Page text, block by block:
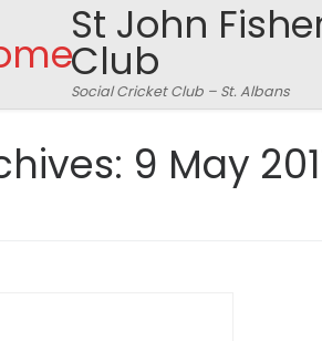
St John
Club
Social Cricket Club – St. Albans
9 May